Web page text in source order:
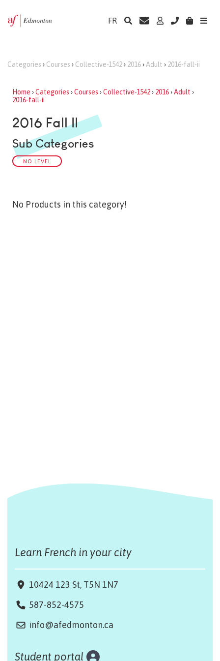
FR
Categories › Courses › Collective-1542› 2016› Adult › 2016-fall-ii
Home ›Categories ›Courses ›Collective-1542› 2016›Adult ›
2016-fall-ii
2016 Fall II
Sub Categories
NO LEVEL
No Products in this category!
Learn French in your city
10424 123 St, T5N 1N7
587-852-4575
info@afedmonton.ca
Student portal